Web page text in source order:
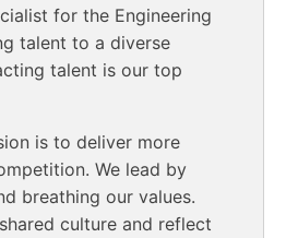
for the Engineering
talent to a diverse
talent is our top
is to deliver more
We lead by
breathing our values.
culture and reflect